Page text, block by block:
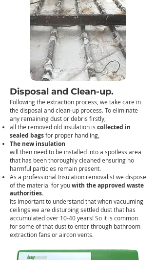
Disposal and Clean-up.
Following the extraction process, we take care in
the disposal and clean-up process. To eliminate
any remaining dust or debris firstly,
all the removed old insulation is collected in
sealed bagsfor proper handling,
The new insulation
will then need to be installed into a spotless area
that has been thoroughly cleaned ensuring no
harmful particles remain present.
As a professional Insulation removalist we dispose
of the material for youwith the approved waste
authorities.
Its important to understand that when vacuuming
ceilings we are disturbing settled dust that has
accumulated over 10-40 years! So it is common
for some of that dust to enter through bathroom
extraction fans or aircon vents.